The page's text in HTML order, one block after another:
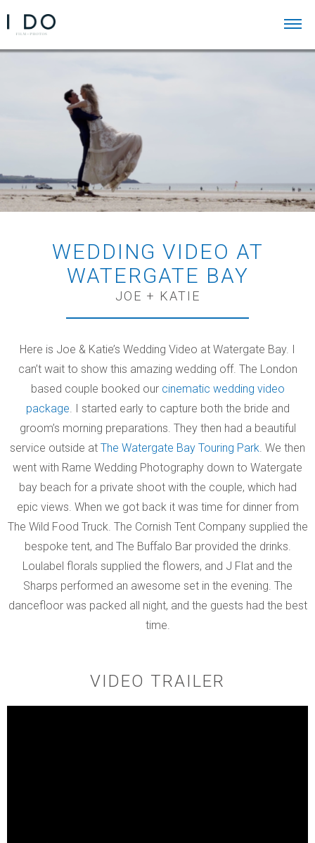
WEDDING VIDEO AT
WATERGATE BAY
JOE + KATIE
Here is Joe & Katie’s Wedding Video at Watergate Bay. I
can’t wait to show this amazing wedding off. The London
based couple booked our cinematic wedding video
package. I started early to capture both the bride and
groom’s morning preparations. They then had a beautiful
service outside at The Watergate Bay Touring Park. We then
went with Rame Wedding Photography down to Watergate
bay beach for a private shoot with the couple, which had
epic views. When we got back it was time for dinner from
The Wild Food Truck. The Cornish Tent Company supplied the
bespoke tent, and The Buffalo Bar provided the drinks.
Loulabel florals supplied the flowers, and J Flat and the
Sharps performed an awesome set in the evening. The
dancefloor was packed all night, and the guests had the best
time.
VIDEO TRAILER